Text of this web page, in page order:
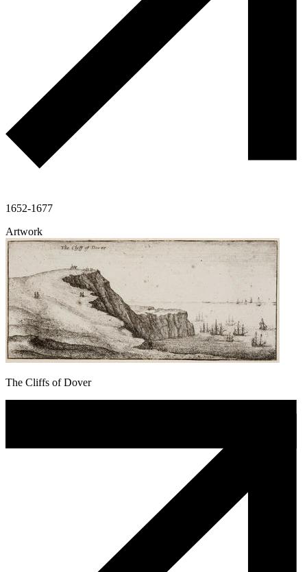
1652-1677
Artwork
The Cliffs of Dover